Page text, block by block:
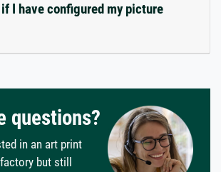
I have configured my picture
questions?
in an art print
but still